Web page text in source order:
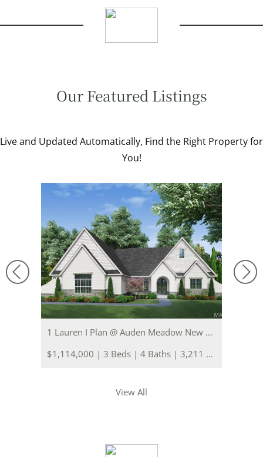
Our Featured Listings
Live and Updated Automatically, Find the Right Property for
You!
1 Lauren I Plan @ Auden Meadow New Melle, MO 63385
$1,114,000 | 3 Beds | 4 Baths | 3,211 sq. ft.
View All